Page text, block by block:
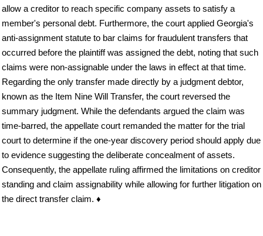
allow a creditor to reach specific company assets to satisfy a
member's personal debt. Furthermore, the court applied Georgia's
anti-assignment statute to bar claims for fraudulent transfers that
occurred before the plaintiff was assigned the debt, noting that such
claims were non-assignable under the laws in effect at that time.
Regarding the only transfer made directly by a judgment debtor,
known as the Item Nine Will Transfer, the court reversed the
summary judgment. While the defendants argued the claim was
time-barred, the appellate court remanded the matter for the trial
court to determine if the one-year discovery period should apply due
to evidence suggesting the deliberate concealment of assets.
Consequently, the appellate ruling affirmed the limitations on creditor
standing and claim assignability while allowing for further litigation on
the direct transfer claim. ♦